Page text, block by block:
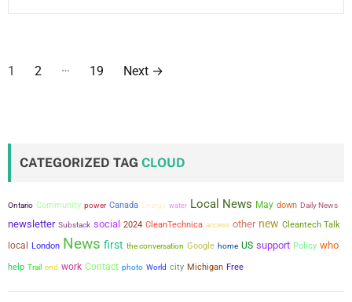
P
s
p
a
g
1 2 … 19 Next →
CATEGORIZED TAG CLOUD
Ontario Community power Canada Energy water Local News May down Daily News
newsletter Substack social 2024 CleanTechnica access other new Cleantech Talk
local London News first the conversation Google home US support Policy who
help Trail end work Contact photo World city Michigan Free